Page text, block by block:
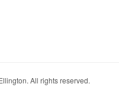
All rights reserved.